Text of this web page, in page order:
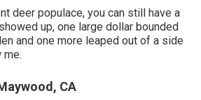
deer populace, you can still have a
up, one large dollar bounded
and one more leaped out of a side
me.
CA